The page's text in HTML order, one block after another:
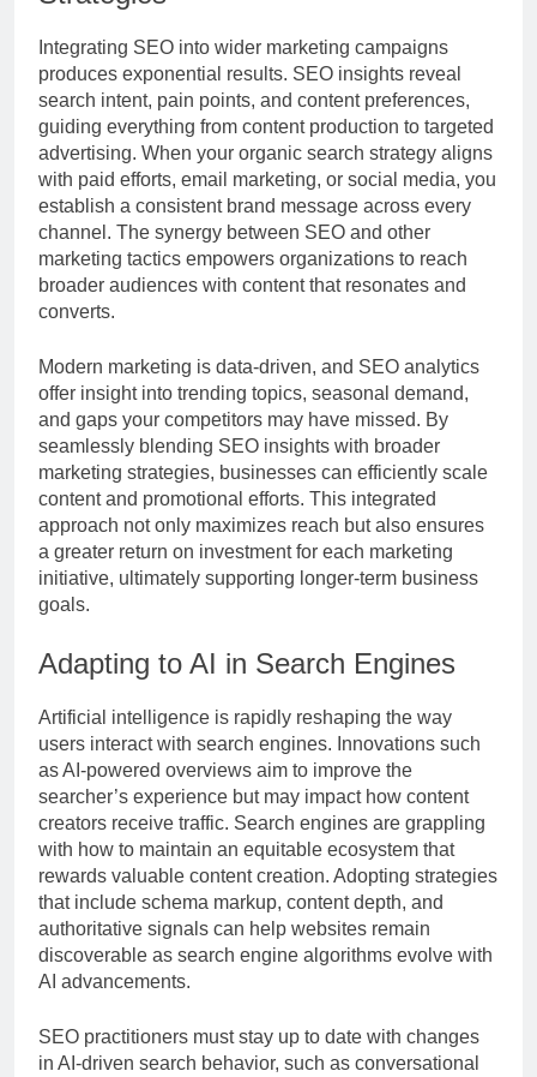
Integrating SEO into wider marketing campaigns
produces exponential results. SEO insights reveal
search intent, pain points, and content preferences,
guiding everything from content production to targeted
advertising. When your organic search strategy aligns
with paid efforts, email marketing, or social media, you
establish a consistent brand message across every
channel. The synergy between SEO and other
marketing tactics empowers organizations to reach
broader audiences with content that resonates and
converts.
Modern marketing is data-driven, and SEO analytics
offer insight into trending topics, seasonal demand,
and gaps your competitors may have missed. By
seamlessly blending SEO insights with broader
marketing strategies, businesses can efficiently scale
content and promotional efforts. This integrated
approach not only maximizes reach but also ensures
a greater return on investment for each marketing
initiative, ultimately supporting longer-term business
goals.
Adapting to AI in Search Engines
Artificial intelligence is rapidly reshaping the way
users interact with search engines. Innovations such
as AI-powered overviews aim to improve the
searcher’s experience but may impact how content
creators receive traffic. Search engines are grappling
with how to maintain an equitable ecosystem that
rewards valuable content creation. Adopting strategies
that include schema markup, content depth, and
authoritative signals can help websites remain
discoverable as search engine algorithms evolve with
AI advancements.
SEO practitioners must stay up to date with changes
in AI-driven search behavior, such as conversational